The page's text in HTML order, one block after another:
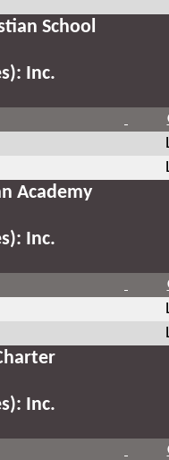
School
Inc.
Academy
Inc.
Inc.